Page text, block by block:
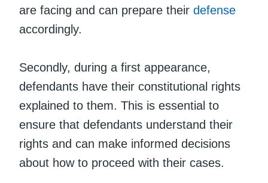
are facing and can prepare their defense
accordingly.
Secondly, during a first appearance,
defendants have their constitutional rights
explained to them. This is essential to
ensure that defendants understand their
rights and can make informed decisions
about how to proceed with their cases.